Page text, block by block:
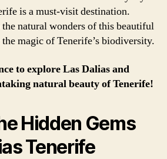
is a must-visit destination.
natural wonders of this beautiful
magic of Tenerife’s biodiversity.
to explore Las Dalias and
natural beauty of Tenerife!
Hidden Gems
Tenerife